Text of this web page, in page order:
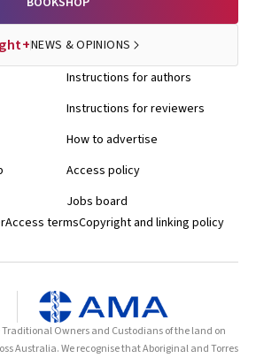
NEWS & OPINIONS
Instructions for authors
Instructions for reviewers
How to advertise
Access policy
Jobs board
Access termsCopyright and linking policy
Owners and Custodians of the land on
Australia. We recognise that Aboriginal and Torres